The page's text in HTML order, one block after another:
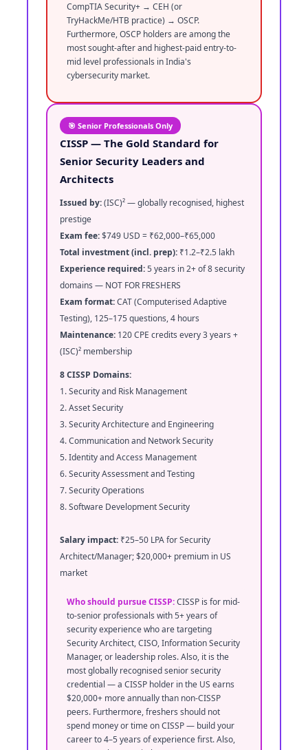
CompTIA Security+ → CEH (or
TryHackMe/HTB practice) → OSCP.
Furthermore, OSCP holders are among the
most sought-after and highest-paid entry-to-
mid level professionals in India's
cybersecurity market.
🎯 Senior Professionals Only
CISSP — The Gold Standard for
Senior Security Leaders and
Architects
Issued by:(ISC)² — globally recognised, highest
prestige
Exam fee:$749 USD = ₹62,000–₹65,000
Total investment (incl. prep): ₹1.2–₹2.5 lakh
Experience required:5 years in 2+ of 8 security
domains — NOT FOR FRESHERS
Exam format:CAT (Computerised Adaptive
Testing), 125–175 questions, 4 hours
Maintenance: 120 CPE credits every 3 years +
(ISC)² membership
8 CISSP Domains:
1. Security and Risk Management
2. Asset Security
3. Security Architecture and Engineering
4. Communication and Network Security
5. Identity and Access Management
6. Security Assessment and Testing
7. Security Operations
8. Software Development Security
Salary impact: ₹25–50 LPA for Security
Architect/Manager; $20,000+ premium in US
market
Who should pursue CISSP:CISSP is for mid-
to-senior professionals with 5+ years of
security experience who are targeting
Security Architect, CISO, Information Security
Manager, or leadership roles. Also, it is the
most globally recognised senior security
credential — a CISSP holder in the US earns
$20,000+ more annually than non-CISSP
peers. Furthermore, freshers should not
spend money or time on CISSP — build your
career to 4–5 years of experience first. Also,